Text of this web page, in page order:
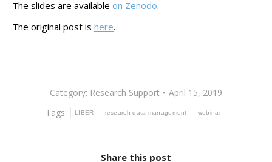
The slides are available on Zenodo.
The original post is here.
Category: Research Support
April 15, 2019
Tags:
LIBER research data management webinar
Share this post